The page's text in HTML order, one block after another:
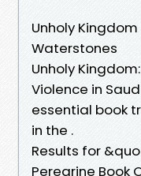
Unholy
Waterstones
Unholy
Violence in
essential book
in the .
Results for
Peregrine Book